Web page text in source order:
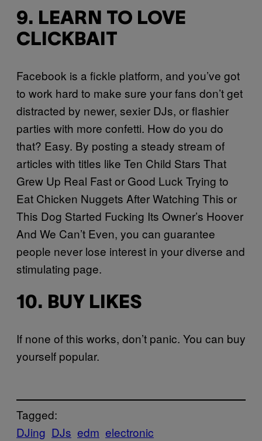
9. LEARN TO LOVE
CLICKBAIT
Facebook is a fickle platform, and you’ve got
to work hard to make sure your fans don’t get
distracted by newer, sexier DJs, or flashier
parties with more confetti. How do you do
that? Easy. By posting a steady stream of
articles with titles like Ten Child Stars That
Grew Up Real Fast or Good Luck Trying to
Eat Chicken Nuggets After Watching This or
This Dog Started Fucking Its Owner’s Hoover
And We Can’t Even, you can guarantee
people never lose interest in your diverse and
stimulating page.
10. BUY LIKES
If none of this works, don’t panic. You can buy
yourself popular.
Tagged:
DJing DJs edm electronic